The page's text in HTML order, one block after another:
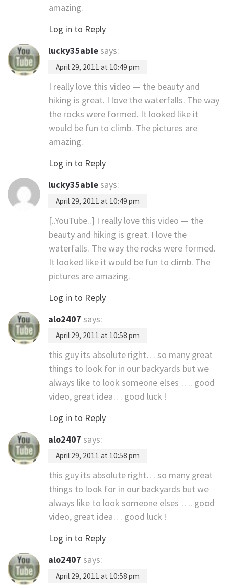
amazing.
Log in to Reply
lucky35able says:
April 29, 2011 at 10:49 pm
I really love this video — the beauty and
hiking is great. I love the waterfalls. The way
the rocks were formed. It looked like it
would be fun to climb. The pictures are
amazing.
Log in to Reply
lucky35able says:
April 29, 2011 at 10:49 pm
[..YouTube..] I really love this video — the
beauty and hiking is great. I love the
waterfalls. The way the rocks were formed.
It looked like it would be fun to climb. The
pictures are amazing.
Log in to Reply
alo2407 says:
April 29, 2011 at 10:58 pm
this guy its absolute right… so many great
things to look for in our backyards but we
always like to look someone elses …. good
video, great idea… good luck !
Log in to Reply
alo2407 says:
April 29, 2011 at 10:58 pm
this guy its absolute right… so many great
things to look for in our backyards but we
always like to look someone elses …. good
video, great idea… good luck !
Log in to Reply
alo2407 says:
April 29, 2011 at 10:58 pm